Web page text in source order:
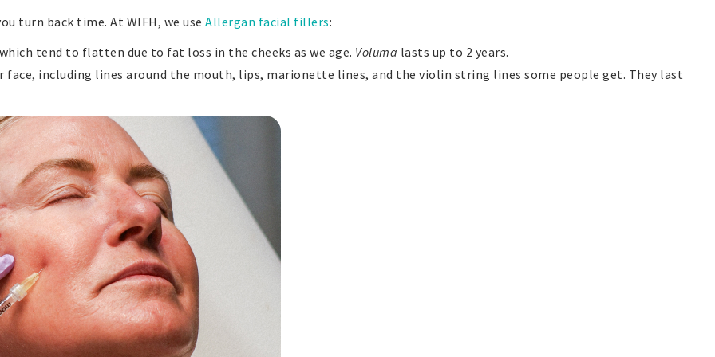
turn back time. At WIFH, we use Allergan facial fillers:
tend to flatten due to fat loss in the cheeks as we age. Voluma lasts up to 2 years.
including lines around the mouth, lips, marionette lines, and the violin string lines some people get. They last